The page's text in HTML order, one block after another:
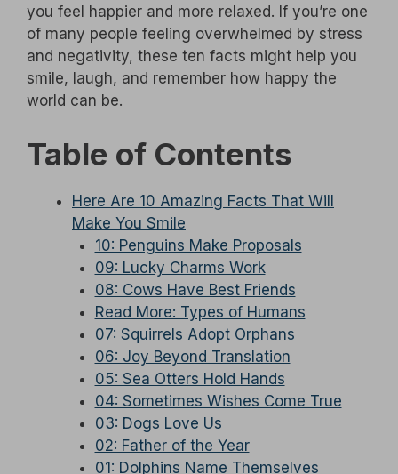
you feel happier and more relaxed. If you’re one
of many people feeling overwhelmed by stress
and negativity, these ten facts might help you
smile, laugh, and remember how happy the
world can be.
Table of Contents
Here Are 10 Amazing Facts That Will
Make You Smile
10: Penguins Make Proposals
09: Lucky Charms Work
08: Cows Have Best Friends
Read More: Types of Humans
07: Squirrels Adopt Orphans
06: Joy Beyond Translation
05: Sea Otters Hold Hands
04: Sometimes Wishes Come True
03: Dogs Love Us
02: Father of the Year
01: Dolphins Name Themselves